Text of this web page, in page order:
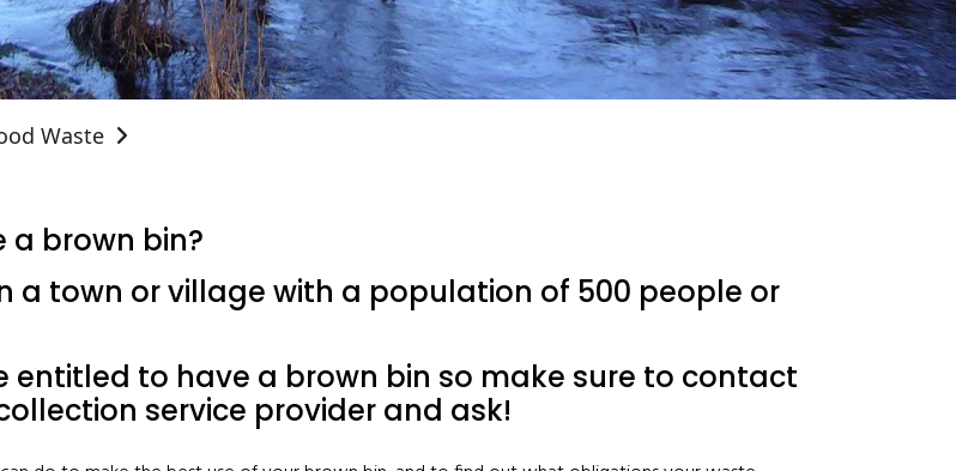
Waste
a brown bin?
a town or village with a population of 500 people or
entitled to have a brown bin so make sure to contact
service provider and ask!